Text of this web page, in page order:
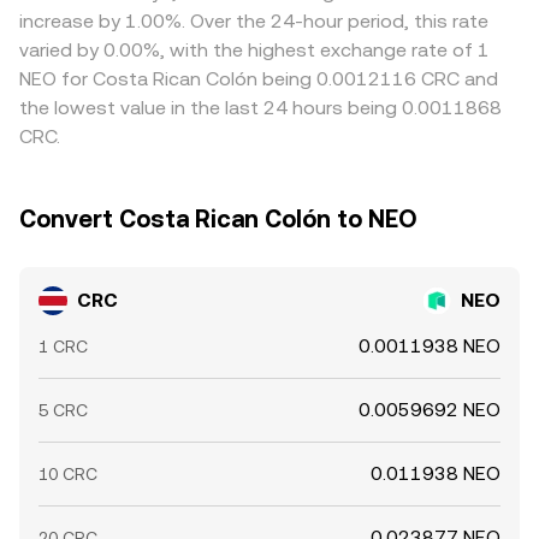
demand balance, all of which can move the CRC/NEO
conversion rate in the short run.
and liquidity while seeking the most accurate executable
level for your conversion.
differences arise between CRC/USDT and NEO/USDT
markets, the resulting CRC/NEO quote can shift
accordingly. Arbitrageurs help align prices by buying
where CRC/NEO is cheaper and selling where it is richer,
but frictions such as withdrawal times, fees, and on-chain
confirmation delays mean the alignment is not perfect,
increase by 1.00%. Over the 24-hour period, this rate
varied by 0.00%, with the highest exchange rate of 1
NEO for Costa Rican Colón being 0.0012116 CRC and
the lowest value in the last 24 hours being 0.0011868
CRC.
Convert Costa Rican Colón to NEO
CRC NEO
1 CRC 0.0011938 NEO
5 CRC 0.0059692 NEO
10 CRC 0.011938 NEO